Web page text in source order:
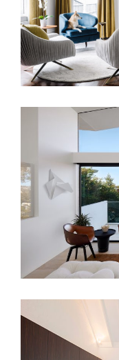
A